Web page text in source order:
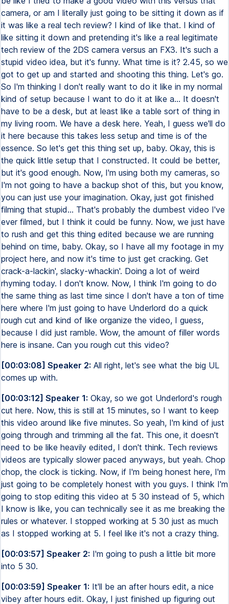
camera, or am I literally just going to be sitting it down as if
it was like a real tech review? I kind of like that. I kind of
like sitting it down and pretending it's like a real legitimate
tech review of the 2DS camera versus an FX3. It's such a
stupid video idea, but it's funny. What time is it? 2.45, so we
got to get up and started and shooting this thing. Let's go.
So I'm thinking I don't really want to do it like in my normal
kind of setup because I want to do it at like a... It doesn't
have to be a desk, but at least like a table sort of thing in
my living room. We have a desk here. Yeah, I guess we'll do
it here because this takes less setup and time is of the
essence. So let's get this thing set up, baby. Okay, this is
the quick little setup that I constructed. It could be better,
but it's good enough. Now, I'm using both my cameras, so
I'm not going to have a backup shot of this, but you know,
you can just use your imagination. Okay, just got finished
filming that stupid... That's probably the dumbest video I've
ever filmed, but I think it could be funny. Now, we just have
to rush and get this thing edited because we are running
behind on time, baby. Okay, so I have all my footage in my
project here, and now it's time to just get cracking. Get
crack-a-lackin', slacky-whackin'. Doing a lot of weird
rhyming today. I don't know. Now, I think I'm going to do
the same thing as last time since I don't have a ton of time
here where I'm just going to have Underlord do a quick
rough cut and kind of like organize the video, I guess,
because I did just ramble. Wow, the amount of filler words
here is insane. Can you rough cut this video?
[00:03:08] Speaker 2: All right, let's see what the big UL
comes up with.
[00:03:12] Speaker 1: Okay, so we got Underlord's rough
cut here. Now, this is still at 15 minutes, so I want to keep
this video around like five minutes. So yeah, I'm kind of just
going through and trimming all the fat. This one, it doesn't
need to be like heavily edited, I don't think. Tech reviews
videos are typically slower paced anyways, but yeah. Chop
chop, the clock is ticking. Now, if I'm being honest here, I'm
just going to be completely honest with you guys. I think I'm
going to stop editing this video at 5 30 instead of 5, which
I know is like, you can technically see it as me breaking the
rules or whatever. I stopped working at 5 30 just as much
as I stopped working at 5. I feel like it's not a crazy thing.
[00:03:57] Speaker 2: I'm going to push a little bit more
into 5 30.
[00:03:59] Speaker 1: It'll be an after hours edit, a nice
vibey after hours edit. Okay, I just finished up figuring out